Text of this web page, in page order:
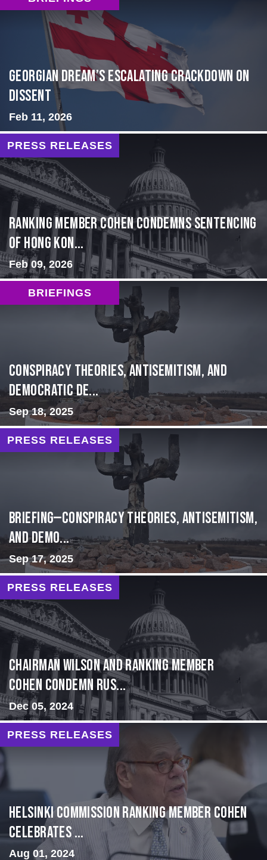
Georgian Dream’s Escalating Crackdown on
Dissent
Feb 11, 2026
PRESS RELEASES
Ranking Member Cohen Condemns Sentencing
of Hong Kon...
Feb 09, 2026
BRIEFINGS
Conspiracy Theories, Antisemitism, and
Democratic De...
Sep 18, 2025
PRESS RELEASES
BRIEFING—Conspiracy Theories, Antisemitism,
and Demo...
Sep 17, 2025
PRESS RELEASES
Chairman Wilson and Ranking Member
Cohen Condemn Rus...
Dec 05, 2024
PRESS RELEASES
Helsinki Commission Ranking Member Cohen
Celebrates ...
Aug 01, 2024